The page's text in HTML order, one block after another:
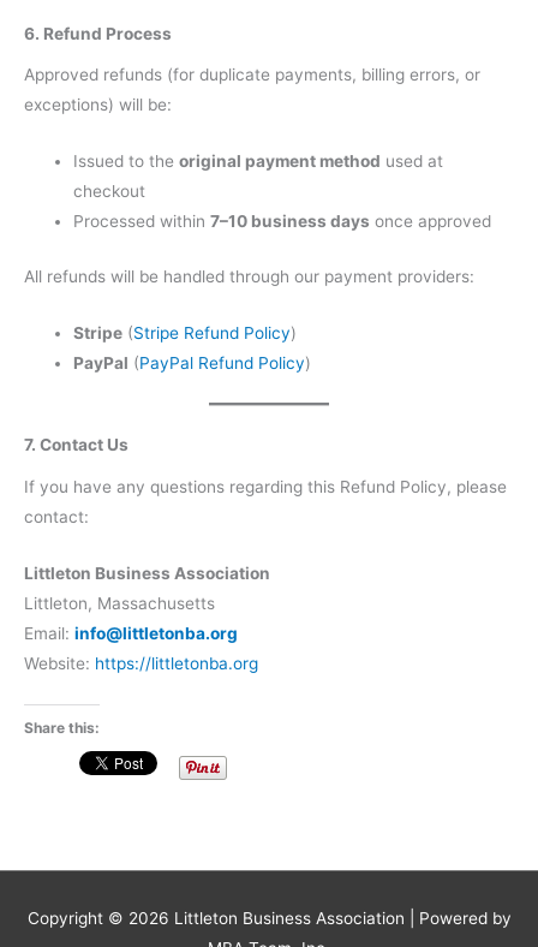
6. Refund Process
Approved refunds (for duplicate payments, billing errors, or
exceptions) will be:
Issued to theoriginal payment method used at
checkout
Processed within7–10 business days once approved
All refunds will be handled through our payment providers:
Stripe (Stripe Refund Policy)
PayPal (PayPal Refund Policy)
7. Contact Us
If you have any questions regarding this Refund Policy, please
contact:
Littleton Business Association
Littleton, Massachusetts
Email: info@littletonba.org
Website: https://littletonba.org
Share this:
Copyright © 2026 Littleton Business Association | Powered by